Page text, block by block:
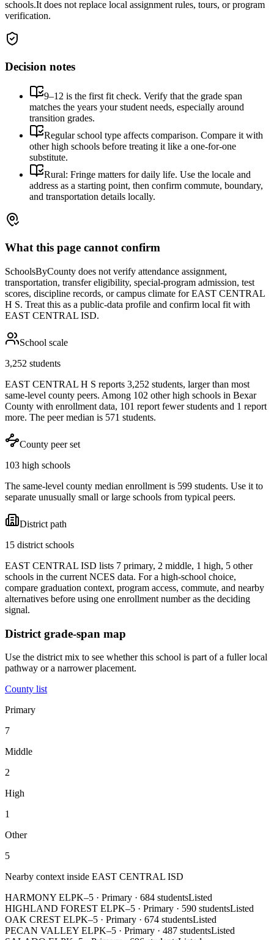
schools.It does not replace local assignment rules, tours, or program
verification.
Decision notes
9–12 is the first fit check. Verify that the grade span
matches the years your student needs, especially around
transition grades.
Regular school type affects comparison. Compare it with
other high schools before treating it like a one-for-one
substitute.
Rural: Fringe matters for daily life. Use the locale and
address as a starting point, then confirm commute, boundary,
and transportation details locally.
What this page cannot confirm
SchoolsByCounty does not verify attendance assignment,
transportation, transfer eligibility, special-program admission, test
scores, discipline records, or campus climate forEAST CENTRAL
H S. Treat this as a public-data profile and confirm local fit with
EAST CENTRAL ISD.
School scale
3,252 students
EAST CENTRAL H S reports 3,252 students, larger than most
same-level county peers. Among 102 other high schools in Bexar
County with enrollment data, 101 report fewer students and 1 report
more. The peer median is 571 students.
County peer set
103 high schools
The same-level county median enrollment is 599 students. Use it to
separate unusually small or large schools from typical peers.
District path
15 district schools
EAST CENTRAL ISD lists 7 primary, 2 middle, 1 high, 5 other
schools in the current NCES data. For a high-school choice,
compare graduation context, program access, commute, and nearby
alternatives before using one enrollment number as the deciding
signal.
District grade-span map
Use the district mix to see whether this school is part of a fuller local
pathway or a narrower placement.
County list
Primary
7
Middle
2
High
1
Other
5
Nearby context inside EAST CENTRAL ISD
HARMONY ELPK–5 · Primary · 684 studentsListed
HIGHLAND FOREST ELPK–5 · Primary · 590 studentsListed
OAK CREST ELPK–5 · Primary · 674 studentsListed
PECAN VALLEY ELPK–5 · Primary · 487 studentsListed